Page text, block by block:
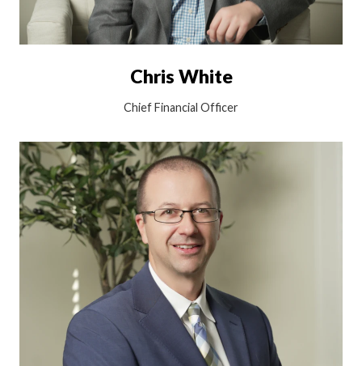
Chris White
Chief Financial Officer